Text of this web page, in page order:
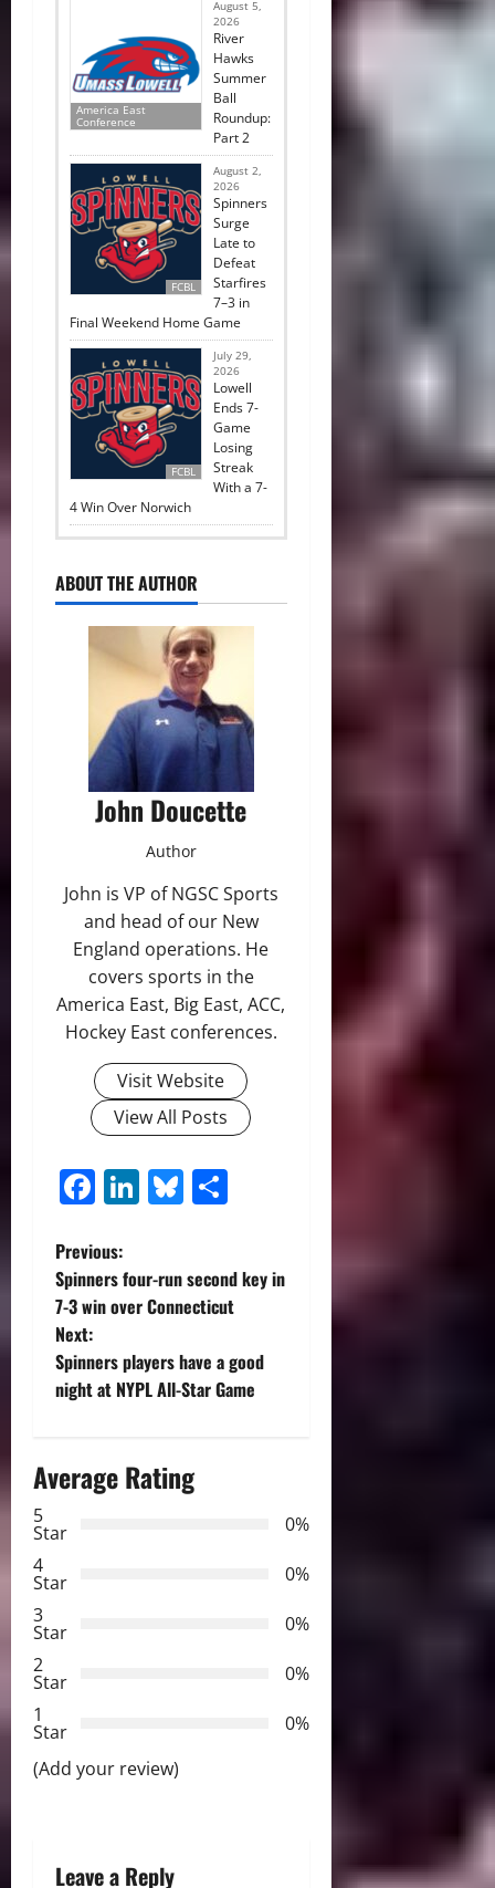
America East
Conference
August 5,
2026
River
Hawks
Summer
Ball
Roundup:
Part 2
FCBL
August 2,
2026
Spinners
Surge
Late to
Defeat
Starfires
7–3 in
Final Weekend Home Game
FCBL
July 29,
2026
Lowell
Ends 7-
Game
Losing
Streak
With a 7-
4 Win Over Norwich
ABOUT THE AUTHOR
John Doucette
Author
John is VP of NGSC Sports
and head of our New
England operations. He
covers sports in the
America East, Big East, ACC,
Hockey East conferences.
Visit Website
View All Posts
Facebook
LinkedIn
Bluesky
P
o
s
t
a
v
i
g
a
t
i
n
Previous:
Spinners four-run second key in
7-3 win over Connecticut
Next:
Spinners players have a good
night at NYPL All-Star Game
Average Rating
5
Star
0%
4
Star
0%
3
Star
0%
2
Star
0%
1
Star
0%
(Add your review)
Leave a Reply